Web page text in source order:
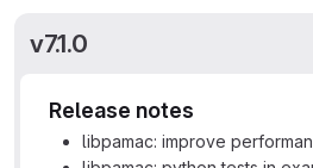
v7.1.0
Release notes
libpamac: improve